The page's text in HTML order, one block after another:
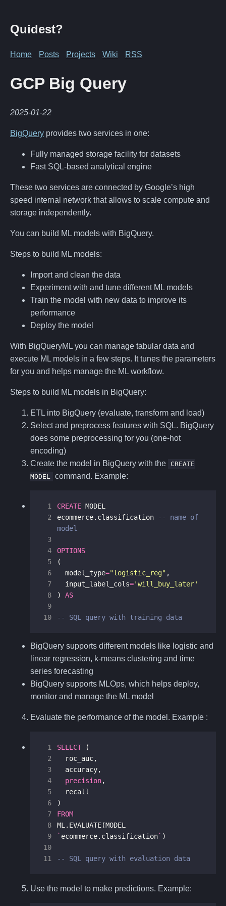
Quidest?
Home Posts Projects Wiki RSS
GCP Big Query
2025-01-22
BigQuery provides two services in one:
Fully managed storage facility for datasets
Fast SQL-based analytical engine
These two services are connected by Google’s high
speed internal network that allows to scale compute and
storage independently.
You can build ML models with BigQuery.
Steps to build ML models:
Import and clean the data
Experiment with and tune different ML models
Train the model with new data to improve its
performance
Deploy the model
With BigQueryML you can manage tabular data and
execute ML models in a few steps. It tunes the parameters
for you and helps manage the ML workflow.
Steps to build ML models in BigQuery:
ETL into BigQuery (evaluate, transform and load)
Select and preprocess features with SQL. BigQuery
does some preprocessing for you (one-hot
encoding)
Create the model in BigQuery with the
CREATE
MODEL
command. Example:
1 CREATE MODEL
2
ecommerce. classification
-- name of
3
4
OPTIONS
5
(
6
model_type="logistic_reg" ,
7
input_label_cols='will_buy_later'
8
)
AS
9
10
-- SQL query with training data
BigQuery supports different models like logistic and
linear regression, k-means clustering and time
series forecasting
BigQuery supports MLOps, which helps deploy,
monitor and manage the ML model
Evaluate the performance of the model. Example :
1 SELECT
(
2
roc_auc,
3
accuracy,
4
precision,
5
recall
6
)
7
FROM
8
ML . EVALUATE(MODEL
9
` ecommerce. classification` )
10
11
-- SQL query with evaluation data
Use the model to make predictions. Example: